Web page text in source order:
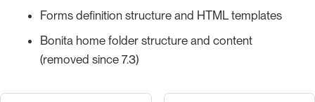
Forms definition structure and HTML templates
Bonita home folder structure and content
(removed since 7.3)